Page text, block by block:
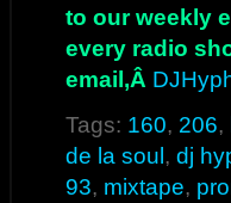
to our weekly
every radio
email,Â
Tags: 160, 206,
de la soul, dj
93, mixtape,